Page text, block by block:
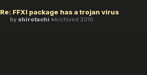
Re: FFXI package has a trojan virus
by shirotachi Archived 2016